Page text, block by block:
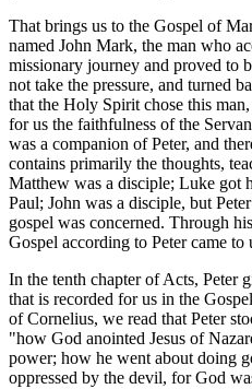
That brings us to the Gospel of
named John Mark, the man who
missionary journey and proved to
not take the pressure, and turned
that the Holy Spirit chose this
for us the faithfulness of the
was a companion of Peter, and
contains primarily the thoughts,
Matthew was a disciple; Luke got
Paul; John was a disciple, but
gospel was concerned. Through
Gospel according to Peter came to
In the tenth chapter of Acts, Peter
that is recorded for us in the
of Cornelius, we read that Peter
"how God anointed Jesus of
power; how he went about doing
oppressed by the devil, for God